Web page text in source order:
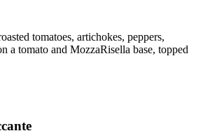
tomatoes, artichokes, peppers,
a tomato and MozzaRisella base, topped